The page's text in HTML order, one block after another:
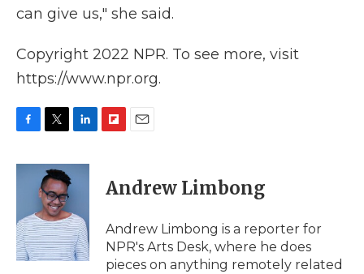
can give us," she said.
Copyright 2022 NPR. To see more, visit
https://www.npr.org.
c
o
k
i
t
t
e
r
n
d
I
n
p
b
a
d
l
Andrew Limbong
Andrew Limbong is a reporter for
NPR's Arts Desk, where he does
pieces on anything remotely related